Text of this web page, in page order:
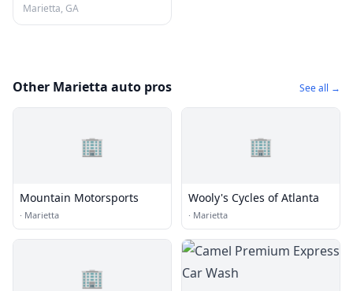
Marietta, GA
Other Marietta auto pros See all →
🏢
Mountain Motorsports
· Marietta
🏢
Wooly's Cycles of Atlanta
· Marietta
🏢